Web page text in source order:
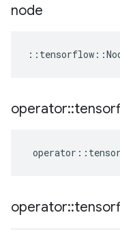
node
:: tensorflow ::
operator::
operator ::
operator::